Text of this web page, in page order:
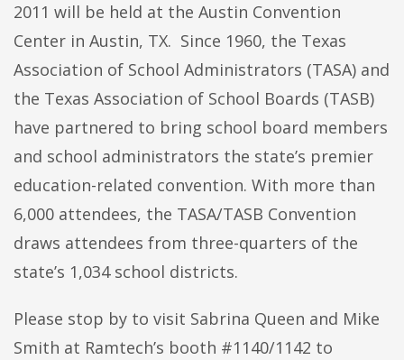
2011 will be held at the Austin Convention
Center in Austin, TX. Since 1960, the Texas
Association of School Administrators (TASA) and
the Texas Association of School Boards (TASB)
have partnered to bring school board members
and school administrators the state’s premier
education-related convention. With more than
6,000 attendees, the TASA/TASB Convention
draws attendees from three-quarters of the
state’s 1,034 school districts.
Please stop by to visit Sabrina Queen and Mike
Smith at Ramtech’s booth #1140/1142 to